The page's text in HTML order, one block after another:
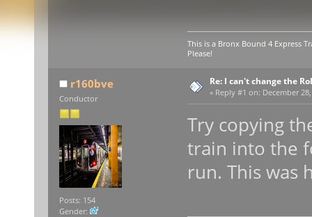
This is a Bronx Bound 4 Express
Please!
r160bve
Conductor
Posts: 154
Gender:
Re: I can't change the
« Reply #1 on: December
Try copying
train into the
run. This was